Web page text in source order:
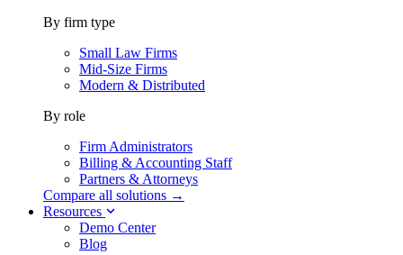
By firm type
Small Law Firms
Mid-Size Firms
Modern & Distributed
By role
Firm Administrators
Billing & Accounting Staff
Partners & Attorneys
Compare all solutions →
Resources
Demo Center
Blog